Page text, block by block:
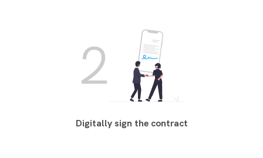
2
Digitally sign the contract